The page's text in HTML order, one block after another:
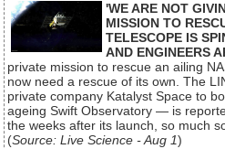
'WE ARE NOT
MISSION TO
TELESCOPE IS
AND ENGINEERS
private mission to rescue an ailing
now need a rescue of its own. The
private company Katalyst Space to
ageing Swift Observatory — is
the weeks after its launch, so much
(Source: Live Science - Aug 1)